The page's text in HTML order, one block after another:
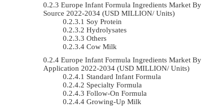
Europe Infant Formula Ingredients Market By
Source 2022-2034 (USD MILLION/ Units)
Soy Protein
Hydrolysates
Others
Cow Milk
Europe Infant Formula Ingredients Market By
Application 2022-2034 (USD MILLION/ Units)
Standard Infant Formula
Specialty Formula
Follow-On Formula
Growing-Up Milk